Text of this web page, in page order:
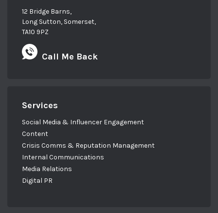
12 Bridge Barns,
Long Sutton, Somerset,
TA10 9PZ
Call Me Back
Services
Social Media & Influencer Engagement
Content
Crisis Comms & Reputation Management
Internal Communications
Media Relations
Digital PR